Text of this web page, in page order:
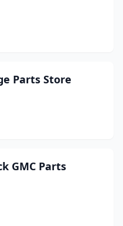
Parts Store
GMC Parts